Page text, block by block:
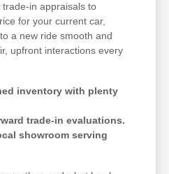
in appraisals to
for your current car,
a new ride smooth and
upfront interactions every
inventory with plenty
trade-in evaluations.
showroom serving